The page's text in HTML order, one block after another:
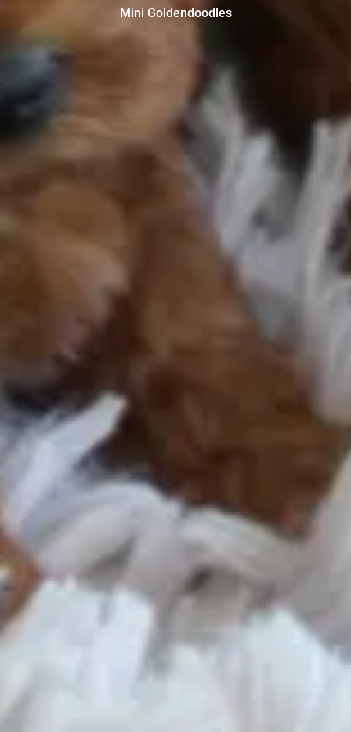
Mini Goldendoodles